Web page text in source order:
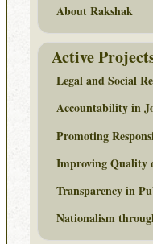
About Rakshak
Active
Legal and Social
Accountability in
Promoting
Improving Quality
Transparency in
Nationalism